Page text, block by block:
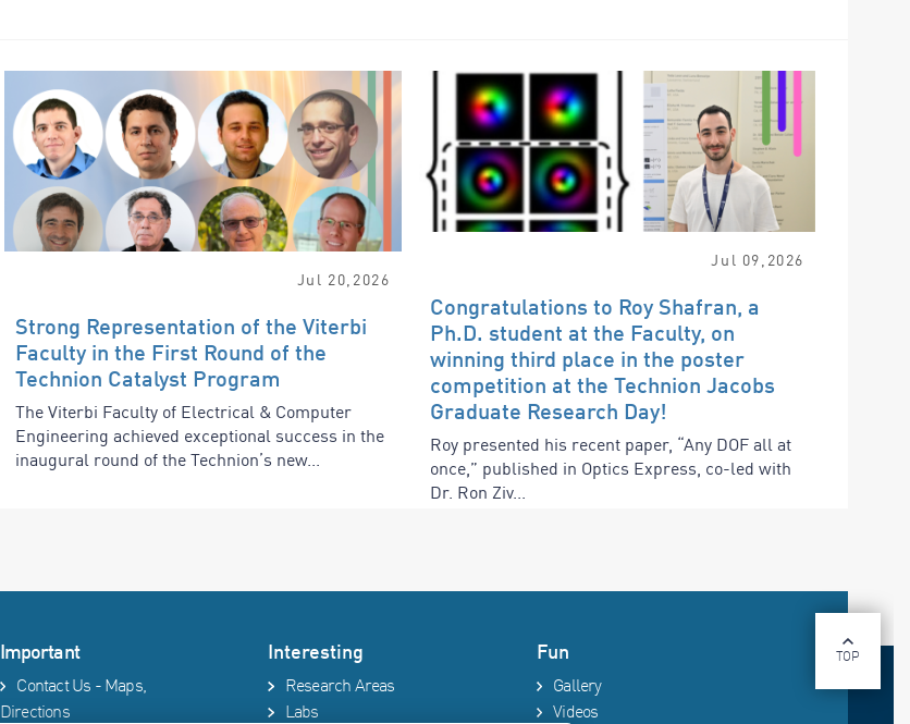
Jul 20, 2026
Strong Representation of the Viterbi
Faculty in the First Round of the
Technion Catalyst Program
The Viterbi Faculty of Electrical & Computer
Engineering achieved exceptional success in the
inaugural round of the Technion’s new...
Jul 09 2026
Congratulations to Roy Shafran, a
Ph.D. student at the Faculty, on
winning third place in the poster
competition at the Technion Jacobs
Graduate Research Day!
Roy presented his recent paper, “Any DOF all at
once,” published in Optics Express, co-led with
Dr. Ron Ziv...
TOP
Important
Contact Us - Maps,
Directions
Interesting
Research Areas
Labs
Fun
Gallery
Videos